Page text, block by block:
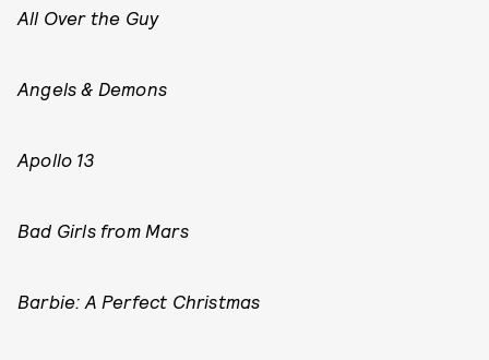
All Over the Guy
Angels & Demons
Apollo 13
Bad Girls from Mars
Barbie: A Perfect Christmas